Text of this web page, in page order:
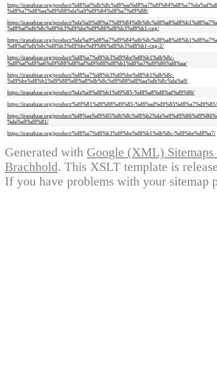
https://iranabzar.org/product/
%d8%a7%d8%aa%d9%88%da%a9%d9%84%d8%a7%d9%88/
https://iranabzar.org/product/
%d8%af%db%8c%d8%b3%d9%be%d9%86%d8%b3%d8%b1-cng/
https://iranabzar.org/product/
%d8%af%db%8c%d8%b3%d9%be%d9%86%d8%b3%d8%b1-cng-2/
https://iranabzar.org/product/%d8%a7%d8%b3%d9%be%d8%b1%db%8c-
%d8%af%d8%a6%d9%88%d8%af%d9%88%d8%b1%d8%a7%d9%86%d8%aa/
https://iranabzar.org/product/%d8%a7%d8%b3%d9%be%d8%b1%db%8c-
%d9%be%d8%b1%d9%88%d8%a8%db%8c%d9%88%d8%aa%db%8c%da%a9/
https://iranabzar.org/product/%da%a9%d8%b1%d9%85-%d8%a8%d8%af%d9%86/
https://iranabzar.org/product/%d9%81%d9%88%d9%85-%d8%ad%d9%85%d8%a7%d9%85/
https://iranabzar.org/product/
%da%a9%d9%81/
https://iranabzar.org/product/%d8%a7%d8%b3%d9%be%d8%b1%db%8c-%d9%be%d8%a7/
Generated with Google (XML)
Brachhold. This XSLT template is
If you have problems with your sitemap